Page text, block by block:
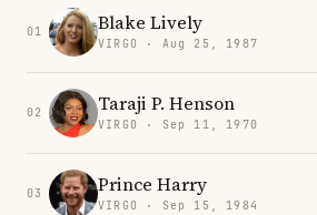
01 Blake Lively
VIRGO · Aug 25, 1987
02 Taraji P. Henson
VIRGO · Sep 11, 1970
03 Prince Harry
VIRGO · Sep 15, 1984